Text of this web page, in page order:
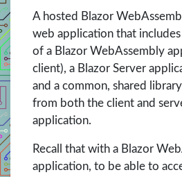
A hosted Blazor
web application that
of a Blazor WebAssembly
client), a Blazor Server
and a common, shared
from both the client and
application.
Recall that with a Blazor
application, to be able to